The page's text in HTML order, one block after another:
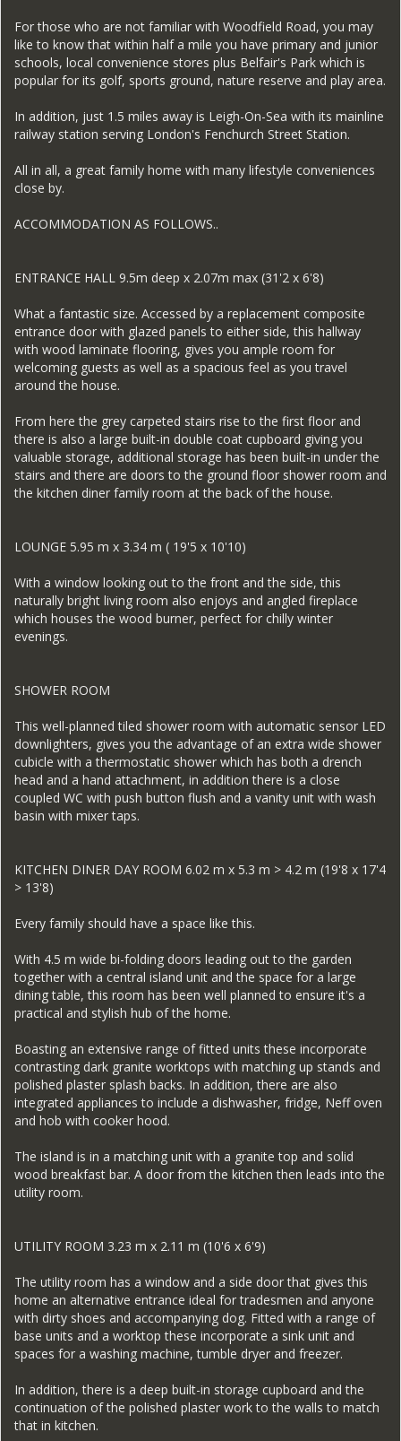
For those who are not familiar with Woodfield Road, you may
like to know that within half a mile you have primary and junior
schools, local convenience stores plus Belfair's Park which is
popular for its golf, sports ground, nature reserve and play area.
In addition, just 1.5 miles away is Leigh-On-Sea with its mainline
railway station serving London's Fenchurch Street Station.
All in all, a great family home with many lifestyle conveniences
close by.
ACCOMMODATION AS FOLLOWS..
ENTRANCE HALL 9.5m deep x 2.07m max (31'2 x 6'8)
What a fantastic size. Accessed by a replacement composite
entrance door with glazed panels to either side, this hallway
with wood laminate flooring, gives you ample room for
welcoming guests as well as a spacious feel as you travel
around the house.
From here the grey carpeted stairs rise to the first floor and
there is also a large built-in double coat cupboard giving you
valuable storage, additional storage has been built-in under the
stairs and there are doors to the ground floor shower room and
the kitchen diner family room at the back of the house.
LOUNGE 5.95 m x 3.34 m ( 19'5 x 10'10)
With a window looking out to the front and the side, this
naturally bright living room also enjoys and angled fireplace
which houses the wood burner, perfect for chilly winter
evenings.
SHOWER ROOM
This well-planned tiled shower room with automatic sensor LED
downlighters, gives you the advantage of an extra wide shower
cubicle with a thermostatic shower which has both a drench
head and a hand attachment, in addition there is a close
coupled WC with push button flush and a vanity unit with wash
basin with mixer taps.
KITCHEN DINER DAY ROOM 6.02 m x 5.3 m > 4.2 m (19'8 x 17'4
> 13'8)
Every family should have a space like this.
With 4.5 m wide bi-folding doors leading out to the garden
together with a central island unit and the space for a large
dining table, this room has been well planned to ensure it's a
practical and stylish hub of the home.
Boasting an extensive range of fitted units these incorporate
contrasting dark granite worktops with matching up stands and
polished plaster splash backs. In addition, there are also
integrated appliances to include a dishwasher, fridge, Neff oven
and hob with cooker hood.
The island is in a matching unit with a granite top and solid
wood breakfast bar. A door from the kitchen then leads into the
utility room.
UTILITY ROOM 3.23 m x 2.11 m (10'6 x 6'9)
The utility room has a window and a side door that gives this
home an alternative entrance ideal for tradesmen and anyone
with dirty shoes and accompanying dog. Fitted with a range of
base units and a worktop these incorporate a sink unit and
spaces for a washing machine, tumble dryer and freezer.
In addition, there is a deep built-in storage cupboard and the
continuation of the polished plaster work to the walls to match
that in kitchen.